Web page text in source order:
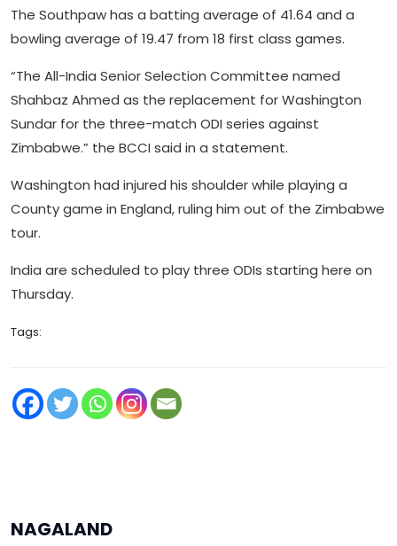
The Southpaw has a batting average of 41.64 and a
bowling average of 19.47 from 18 first class games.
“The All-India Senior Selection Committee named
Shahbaz Ahmed as the replacement for Washington
Sundar for the three-match ODI series against
Zimbabwe.” the BCCI said in a statement.
Washington had injured his shoulder while playing a
County game in England, ruling him out of the Zimbabwe
tour.
India are scheduled to play three ODIs starting here on
Thursday.
Tags:
NAGALAND